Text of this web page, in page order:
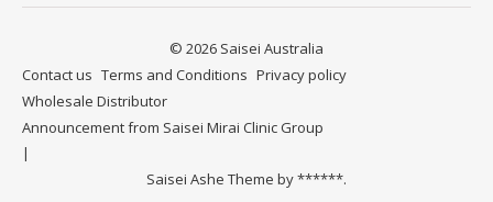
© 2026 Saisei Australia
Contact us ​Terms and Conditions Privacy policy
Wholesale Distributor
Announcement from Saisei Mirai Clinic Group
Saisei Ashe Theme by******.